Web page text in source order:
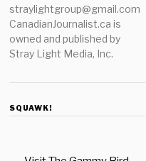
straylightgroup@gmail.com
CanadianJournalist.ca is
owned and published by
Stray Light Media, Inc.
SQUAWK!